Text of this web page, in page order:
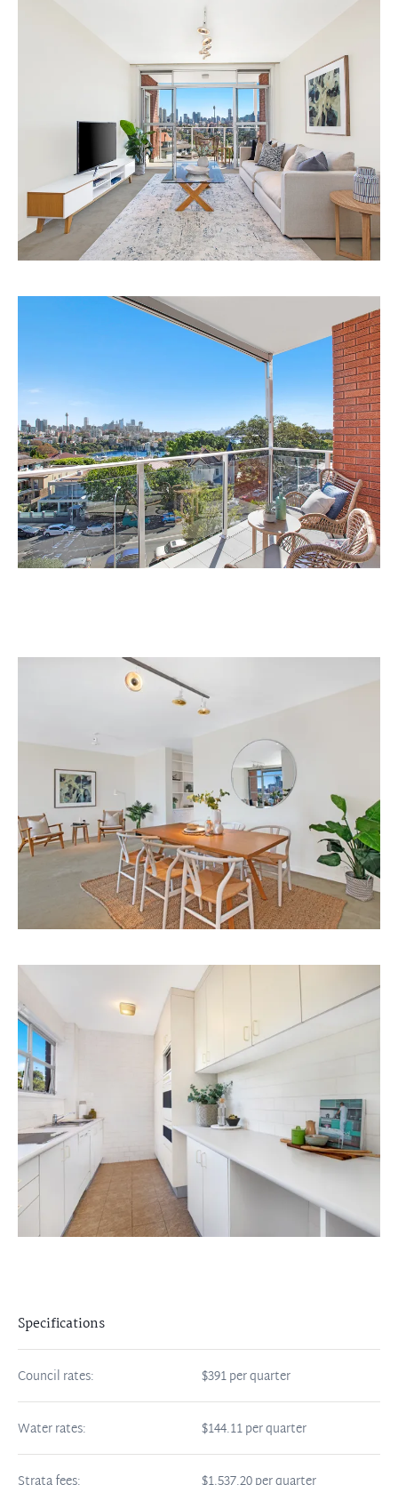
Specifications
Council rates: $391 per quarter
Water rates: $144.11 per quarter